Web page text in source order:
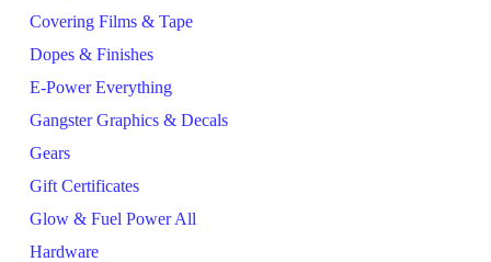
Covering Films & Tape
Dopes & Finishes
E-Power Everything
Gangster Graphics & Decals
Gears
Gift Certificates
Glow & Fuel Power All
Hardware